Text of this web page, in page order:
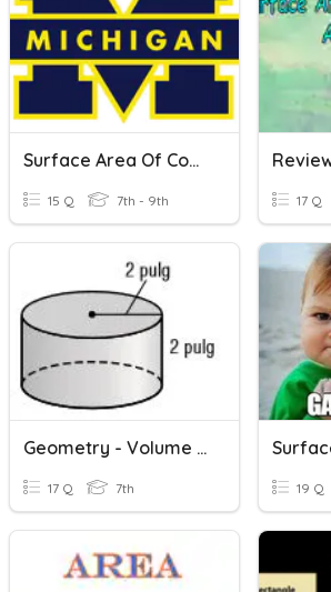
Surface Area Of Cones, Prisms And Cylinders
15 Q 7th - 9th 17 Q
Geometry - Volume & Surface Area
17 Q 7th 19 Q